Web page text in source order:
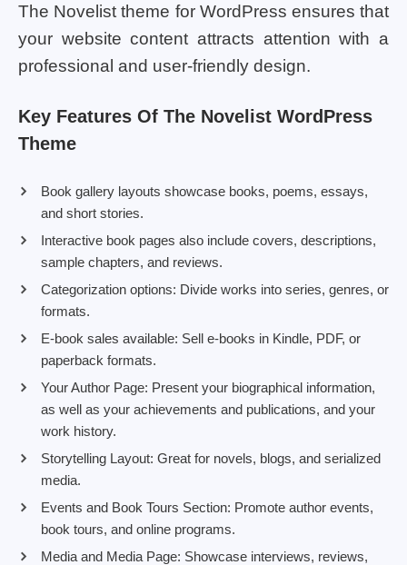
The Novelist theme for WordPress ensures that
your website content attracts attention with a
professional and user-friendly design.
Key Features Of The Novelist WordPress
Theme
Book gallery layouts showcase books, poems, essays,
and short stories.
Interactive book pages also include covers, descriptions,
sample chapters, and reviews.
Categorization options: Divide works into series, genres, or
formats.
E-book sales available: Sell e-books in Kindle, PDF, or
paperback formats.
Your Author Page: Present your biographical information,
as well as your achievements and publications, and your
work history.
Storytelling Layout: Great for novels, blogs, and serialized
media.
Events and Book Tours Section: Promote author events,
book tours, and online programs.
Media and Media Page: Showcase interviews, reviews,